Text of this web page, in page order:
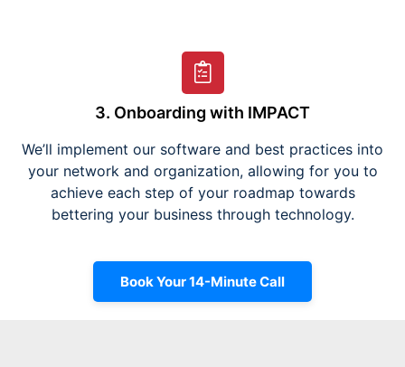
3. Onboarding with IMPACT
We’ll implement our software and best practices into
your network and organization, allowing for you to
achieve each step of your roadmap towards
bettering your business through technology.
Book Your 14-Minute Call